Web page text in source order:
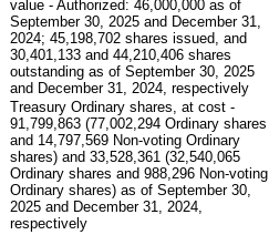
value - Authorized: 46,000,000 as of
September 30, 2025 and December 31,
2024; 45,198,702 shares issued, and
30,401,133 and 44,210,406 shares
outstanding as of September 30, 2025
and December 31, 2024, respectively
Treasury Ordinary shares, at cost -
91,799,863 (77,002,294 Ordinary shares
and 14,797,569 Non-voting Ordinary
shares) and 33,528,361 (32,540,065
Ordinary shares and 988,296 Non-voting
Ordinary shares) as of September 30,
2025 and December 31, 2024,
respectively